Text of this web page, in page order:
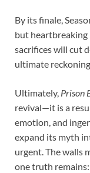
By its finale,
but
sacrifices will cut
ultimate
Ultimately, Prison
revival—it is a
emotion, and
expand its myth
urgent. The walls
one truth